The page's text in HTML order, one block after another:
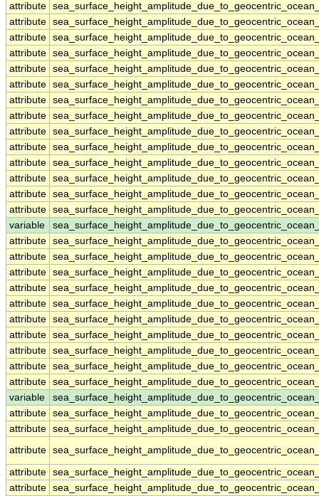
attribute
attribute
attribute
attribute
attribute
attribute
attribute
attribute
attribute
attribute
attribute
attribute
attribute
attribute
variable
attribute
attribute
attribute
attribute
attribute
attribute
attribute
attribute
attribute
attribute
variable
attribute
attribute
attribute
attribute
attribute